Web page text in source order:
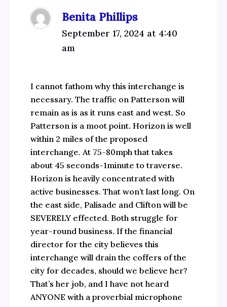
Benita Phillips
September 17, 2024 at 4:40
am
I cannot fathom why this interchange is
necessary. The traffic on Patterson will
remain as is as it runs east and west. So
Patterson is a moot point. Horizon is well
within 2 miles of the proposed
interchange. At 75-80mph that takes
about 45 seconds-1minute to traverse.
Horizon is heavily concentrated with
active businesses. That won’t last long. On
the east side, Palisade and Clifton will be
SEVERELY effected. Both struggle for
year-round business. If the financial
director for the city believes this
interchange will drain the coffers of the
city for decades, should we believe her?
That’s her job, and I have not heard
ANYONE with a proverbial microphone